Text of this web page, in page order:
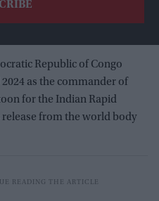
Republic of Congo
as the commander of
for the Indian Rapid
from the world body